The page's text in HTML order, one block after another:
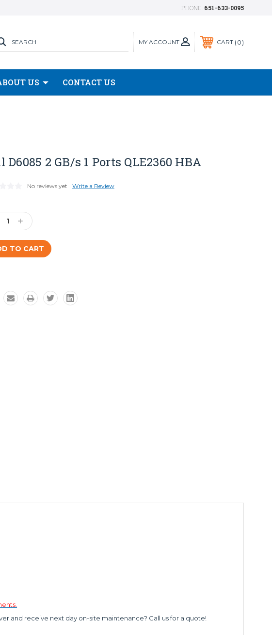
PHONE: 651-633-0095
MY ACCOUNT
SEARCH CART 0
US CONTACT US
D6085 2 GB/s 1 Ports QLE2360 HBA
No reviews yet Write a Review
Increase
Quantity:
and receive next day on-site maintenance? Call us for a quote!